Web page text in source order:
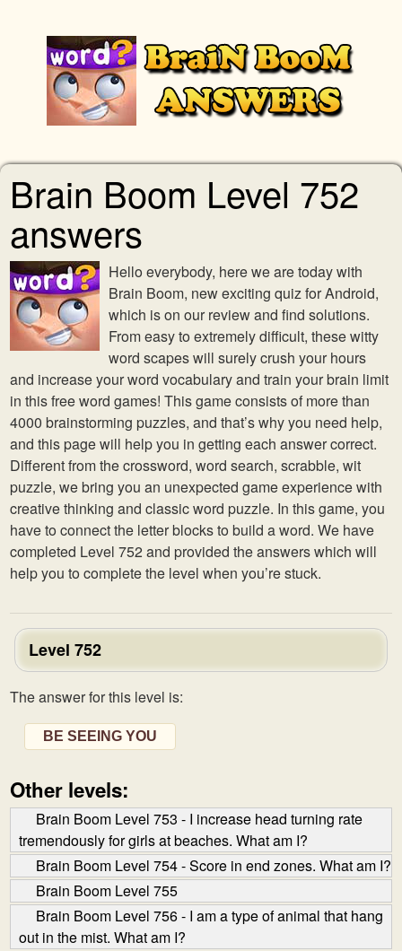
Brain Boom Level 752
answers
Hello everybody, here we are today with
Brain Boom, new exciting quiz for Android,
which is on our review and find solutions.
From easy to extremely difficult, these witty
word scapes will surely crush your hours
and increase your word vocabulary and train your brain limit
in this free word games! This game consists of more than
4000 brainstorming puzzles, and that’s why you need help,
and this page will help you in getting each answer correct.
Different from the crossword, word search, scrabble, wit
puzzle, we bring you an unexpected game experience with
creative thinking and classic word puzzle. In this game, you
have to connect the letter blocks to build a word. We have
completed Level 752 and provided the answers which will
help you to complete the level when you’re stuck.
Level 752
The answer for this level is:
BE SEEING YOU
Other levels:
Brain Boom Level 753 - I increase head turning rate
tremendously for girls at beaches. What am I?
Brain Boom Level 754 - Score in end zones. What am I?
Brain Boom Level 755
Brain Boom Level 756 - I am a type of animal that hang
out in the mist. What am I?